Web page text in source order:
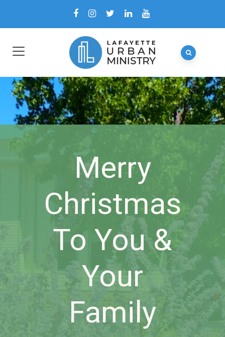
Merry
Christmas
To You &
Your
Family